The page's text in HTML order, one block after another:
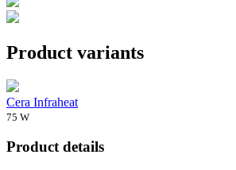
Product variants
Cera Infraheat
75 W
Product details